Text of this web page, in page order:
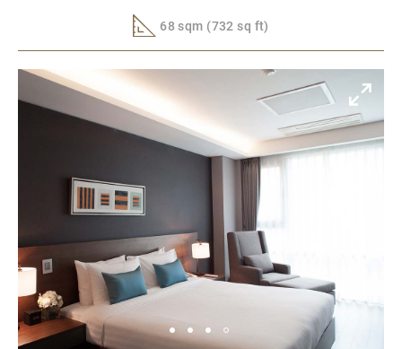
68 sqm (732 sq ft)